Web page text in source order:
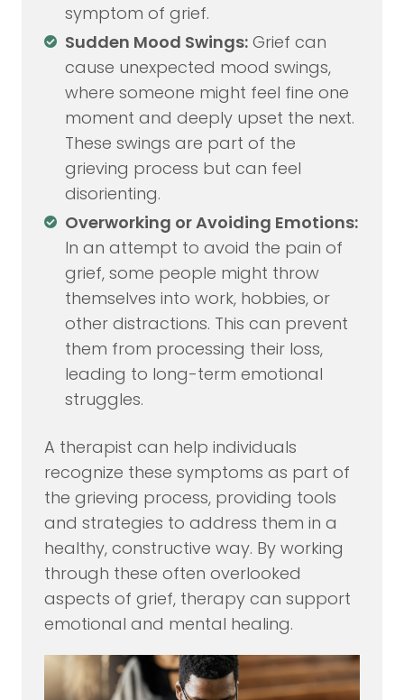
symptom of grief.
Sudden Mood Swings: Grief can
cause unexpected mood swings,
where someone might feel fine one
moment and deeply upset the next.
These swings are part of the
grieving process but can feel
disorienting.
Overworking or Avoiding Emotions:
In an attempt to avoid the pain of
grief, some people might throw
themselves into work, hobbies, or
other distractions. This can prevent
them from processing their loss,
leading to long-term emotional
struggles.
A therapist can help individuals
recognize these symptoms as part of
the grieving process, providing tools
and strategies to address them in a
healthy, constructive way. By working
through these often overlooked
aspects of grief, therapy can support
emotional and mental healing.